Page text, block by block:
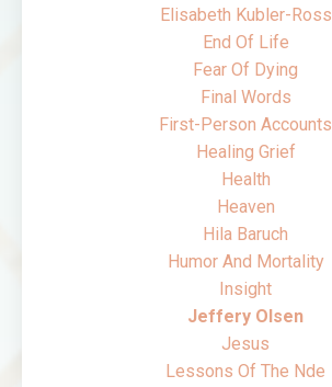
Elisabeth Kubler-Ross
End Of Life
Fear Of Dying
Final Words
First-Person Accounts
Healing Grief
Health
Heaven
Hila Baruch
Humor And Mortality
Insight
Jeffery Olsen
Jesus
Lessons Of The Nde